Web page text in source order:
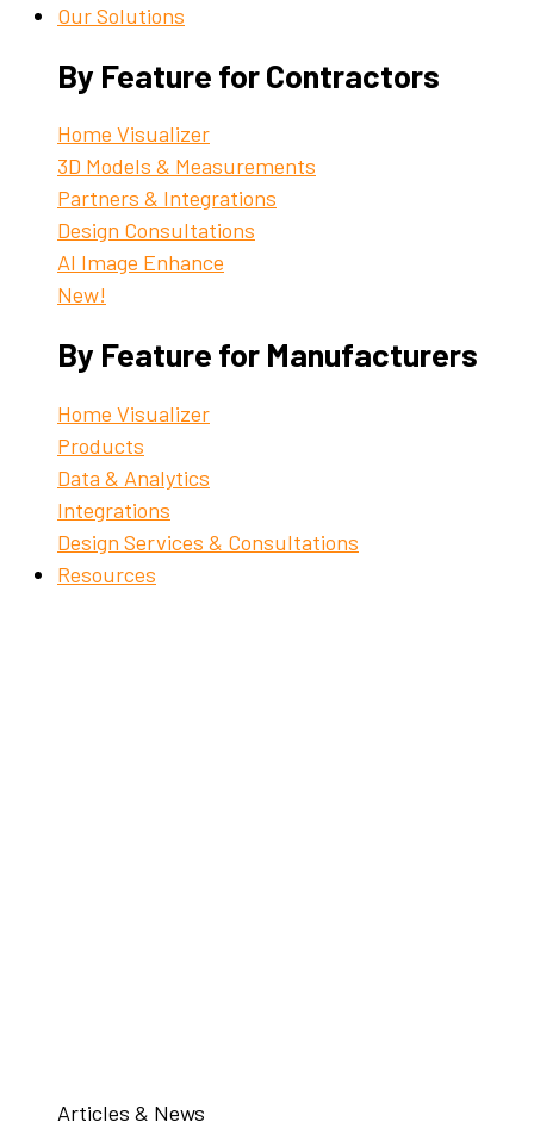
Our Solutions
By Feature for Contractors
Home Visualizer
3D Models & Measurements
Partners & Integrations
Design Consultations
AI Image Enhance
New!
By Feature for Manufacturers
Home Visualizer
Products
Data & Analytics
Integrations
Design Services & Consultations
Resources
Articles & News